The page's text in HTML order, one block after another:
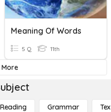
Meaning Of Words
5 Q 11th
Reading Grammar